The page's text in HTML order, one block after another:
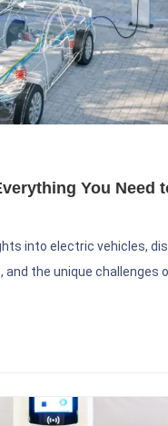
You Need
into electric vehicles,
and the unique challenges